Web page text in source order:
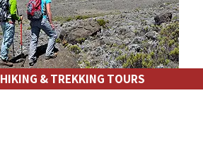
HIKING & TREKKING TOURS